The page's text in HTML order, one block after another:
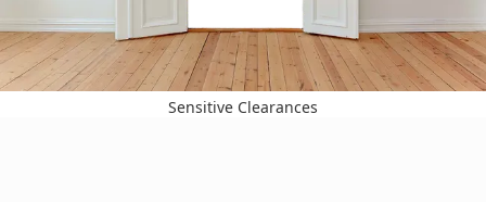
Sensitive Clearances